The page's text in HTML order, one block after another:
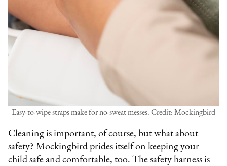
Easy-to-wipe straps make for no-sweat messes. Credit: Mockingbird
Cleaning is important, of course, but what about
safety? Mockingbird prides itself on keeping your
child safe and comfortable, too. The safety harness is